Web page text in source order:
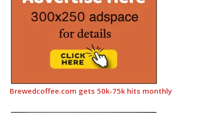
Brewedcoffee.com gets 50k-75k hits monthly